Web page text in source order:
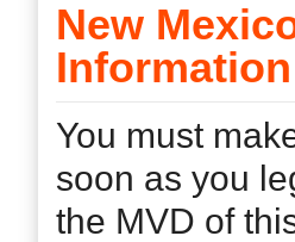
New
Information
You must
soon as you
the MVD of